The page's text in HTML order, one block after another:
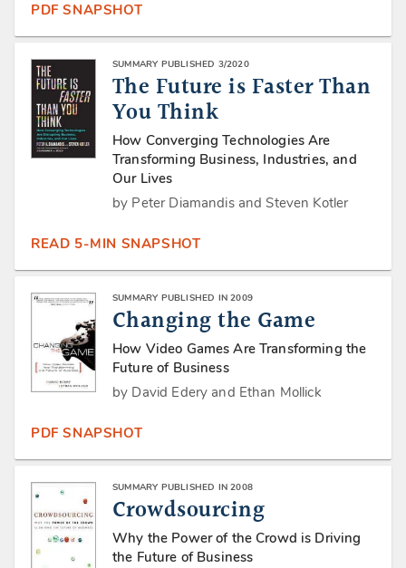
PDF SNAPSHOT
SUMMARY PUBLISHED 3/2020
The Future is Faster Than
You Think
How Converging Technologies Are
Transforming Business, Industries, and
Our Lives
by Peter Diamandis and Steven Kotler
READ 5-MIN SNAPSHOT
SUMMARY PUBLISHED IN 2009
Changing the Game
How Video Games Are Transforming the
Future of Business
by David Edery and Ethan Mollick
PDF SNAPSHOT
SUMMARY PUBLISHED IN 2008
Crowdsourcing
Why the Power of the Crowd is Driving
the Future of Business